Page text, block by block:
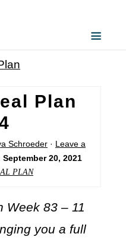
Plan
Schroeder · Leave a
September 20, 2021
PLAN
Week 83 – 11
you a full